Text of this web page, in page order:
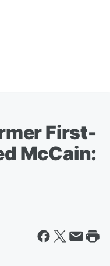
First-
McCain: